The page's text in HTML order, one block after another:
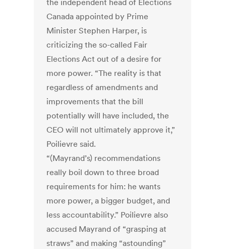
the independent head of Elections
Canada appointed by Prime
Minister Stephen Harper, is
criticizing the so-called Fair
Elections Act out of a desire for
more power. “The reality is that
regardless of amendments and
improvements that the bill
potentially will have included, the
CEO will not ultimately approve it,”
Poilievre said.
“(Mayrand’s) recommendations
really boil down to three broad
requirements for him: he wants
more power, a bigger budget, and
less accountability.” Poilievre also
accused Mayrand of “grasping at
straws” and making “astounding”